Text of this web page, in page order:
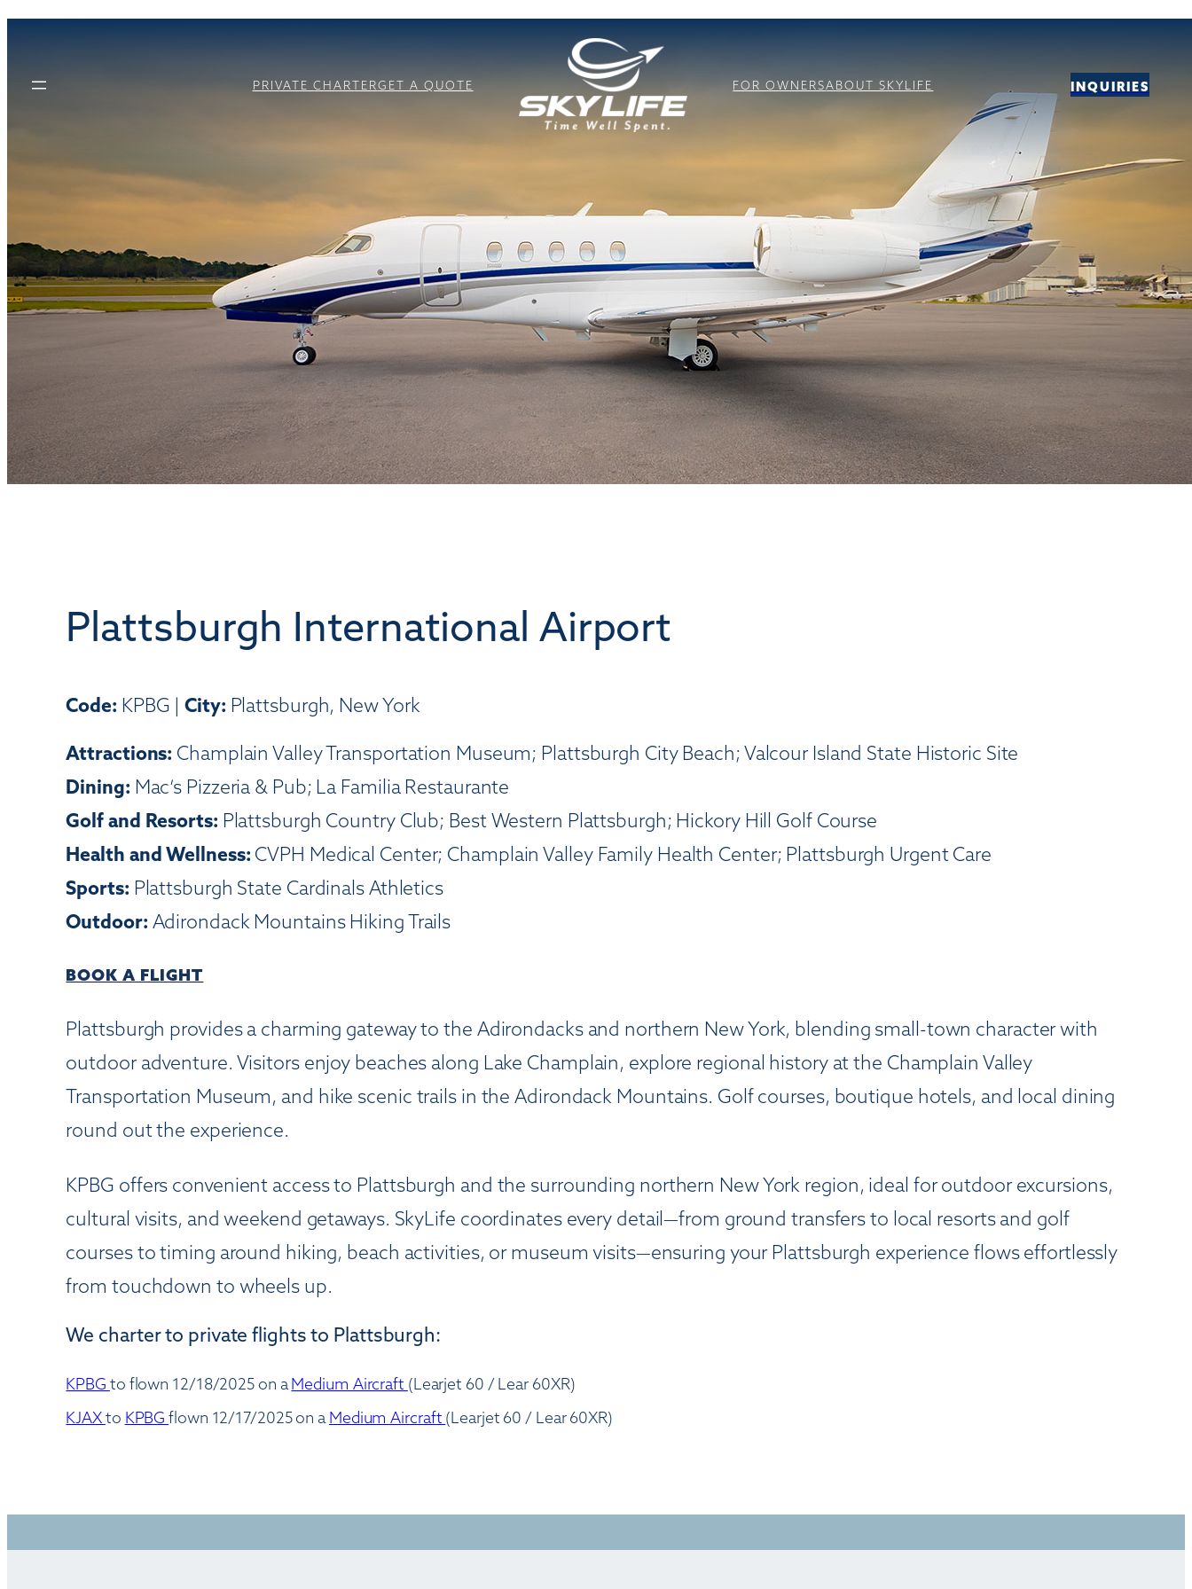
PRIVATE CHARTERGET A QUOTE FOR OWNERSABOUT SKYLIFE INQUIRIES
Plattsburgh International Airport
Code: KPBG |City: Plattsburgh, New York
Attractions: Champlain Valley Transportation Museum; Plattsburgh City Beach; Valcour Island State Historic Site
Dining: Mac’s Pizzeria & Pub; La Familia Restaurante
Golf and Resorts: Plattsburgh Country Club; Best Western Plattsburgh; Hickory Hill Golf Course
Health and Wellness: CVPH Medical Center; Champlain Valley Family Health Center; Plattsburgh Urgent Care
Sports: Plattsburgh State Cardinals Athletics
Outdoor: Adirondack Mountains Hiking Trails
BOOK A FLIGHT
Plattsburgh provides a charming gateway to the Adirondacks and northern New York, blending small-town character with
outdoor adventure. Visitors enjoy beaches along Lake Champlain, explore regional history at the Champlain Valley
Transportation Museum, and hike scenic trails in the Adirondack Mountains. Golf courses, boutique hotels, and local dining
round out the experience.
KPBG offers convenient access to Plattsburgh and the surrounding northern New York region, ideal for outdoor excursions,
cultural visits, and weekend getaways. SkyLife coordinates every detail—from ground transfers to local resorts and golf
courses to timing around hiking, beach activities, or museum visits—ensuring your Plattsburgh experience flows effortlessly
from touchdown to wheels up.
We charter to private flights to Plattsburgh:
KPBG to flown 12/18/2025 on aMedium Aircraft (Learjet 60 / Lear 60XR)
KJAXto KPBGflown 12/17/2025 on aMedium Aircraft (Learjet 60 / Lear 60XR)